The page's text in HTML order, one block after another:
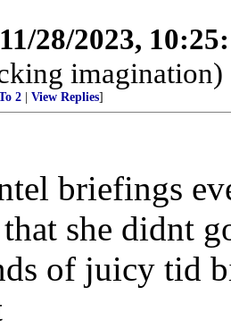
11/28/2023,
imagination)
2 View Replies]
briefings
she didnt
of juicy tid